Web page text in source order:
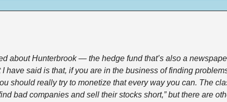
about Hunterbrook — the hedge fund that’s also a
I have said is that, if you are in the business of finding
should really try to monetize that every way you can. The
bad companies and sell their stocks short,” but there are